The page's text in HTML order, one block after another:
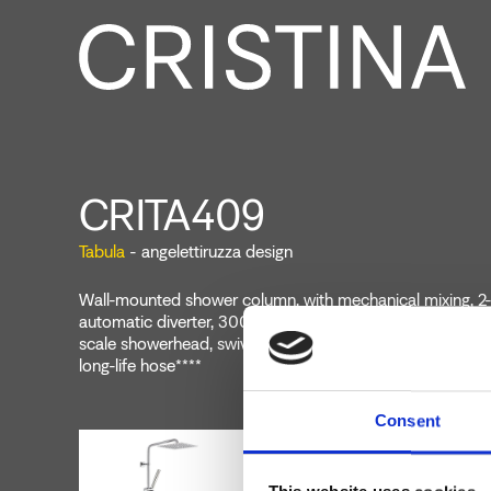
Consent
CRITA409
Tabula - angelettiruzza design
Wall-mounted shower column, with mechanical mixing,
automatic diverter, 300 mm x 300 mm SANDWICH
scale showerhead, swivel arm, anti-scale hand shower,
long-life hose****